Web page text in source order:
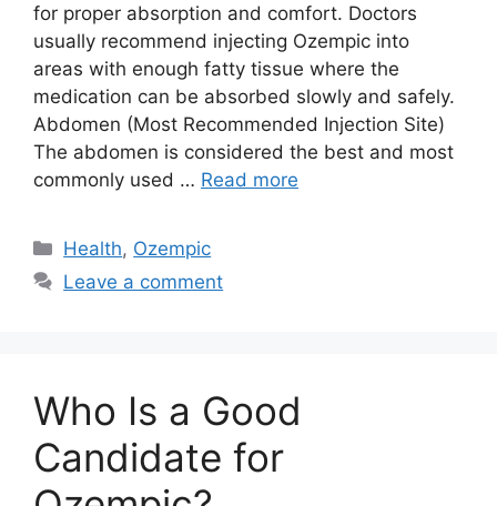
for proper absorption and comfort. Doctors
usually recommend injecting Ozempic into
areas with enough fatty tissue where the
medication can be absorbed slowly and safely.
Abdomen (Most Recommended Injection Site)
The abdomen is considered the best and most
commonly used … Read more
Categories
Health, Ozempic
Leave a comment
Who Is a Good
Candidate for